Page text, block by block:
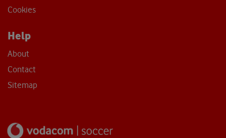
Cookies
Help
About
Contact
Sitemap